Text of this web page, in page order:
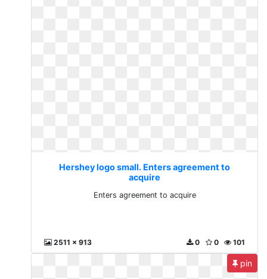
Hershey logo small. Enters agreement to
acquire
Enters agreement to acquire
2511 x 913 101
0
0
pin